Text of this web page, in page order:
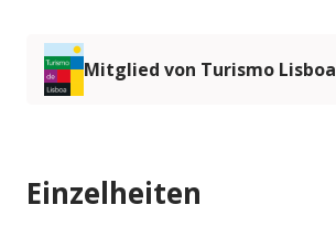
Mitglied von Turismo Lisboa
Einzelheiten